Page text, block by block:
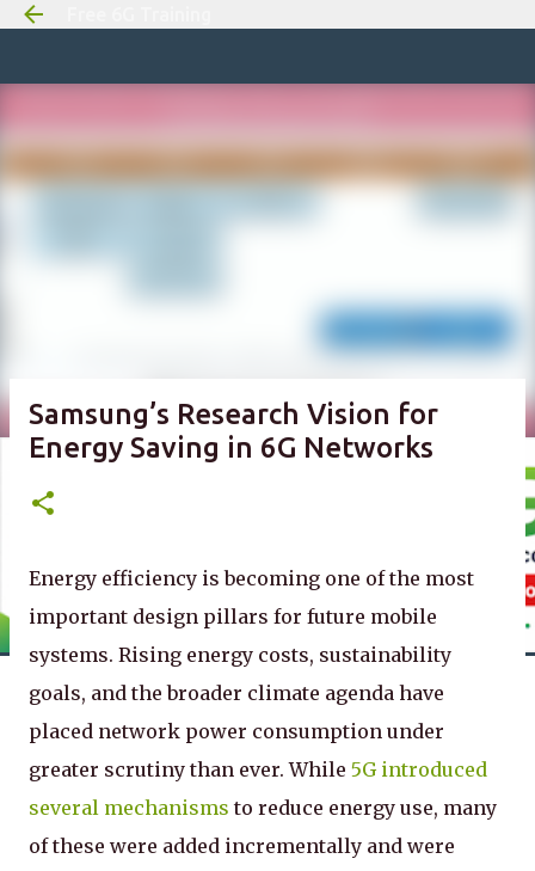
Skip to
Samsung’s Research Vision for
Energy Saving in 6G Networks
Energy efficiency is becoming one of the most
important design pillars for future mobile
systems. Rising energy costs, sustainability
goals, and the broader climate agenda have
placed network power consumption under
greater scrutiny than ever. While 5G introduced
several mechanisms to reduce energy use, many
of these were added incrementally and were